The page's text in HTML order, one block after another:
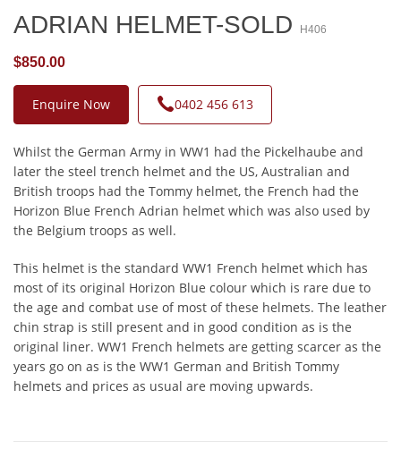
ADRIAN HELMET-SOLD
H406
$850.00
Enquire Now 0402 456 613
Whilst the German Army in WW1 had the Pickelhaube and
later the steel trench helmet and the US, Australian and
British troops had the Tommy helmet, the French had the
Horizon Blue French Adrian helmet which was also used by
the Belgium troops as well.
This helmet is the standard WW1 French helmet which has
most of its original Horizon Blue colour which is rare due to
the age and combat use of most of these helmets. The leather
chin strap is still present and in good condition as is the
original liner. WW1 French helmets are getting scarcer as the
years go on as is the WW1 German and British Tommy
helmets and prices as usual are moving upwards.